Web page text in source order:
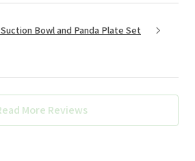
Bowl and Panda Plate Set
More Reviews